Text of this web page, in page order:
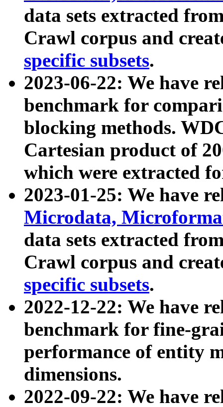
data sets extracted
Crawl corpus and
specific subsets.
2023-06-22: We have
benchmark for
blocking methods.
Cartesian product of
which were extracted
2023-01-25: We have
Microdata,
data sets extracted
Crawl corpus and
specific subsets.
2022-12-22: We have
benchmark for fine-
performance of entity
dimensions.
2022-09-22: We have